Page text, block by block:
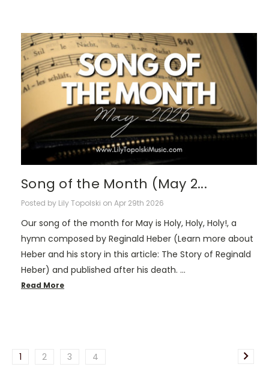
Song of the Month (May 2...
Posted by Lily Topolski on Apr 29th 2026
Our song of the month for May is Holy, Holy, Holy!, a
hymn composed by Reginald Heber (Learn more about
Heber and his story in this article: The Story of Reginald
Heber) and published after his death. …
Read More
1 2 3 4